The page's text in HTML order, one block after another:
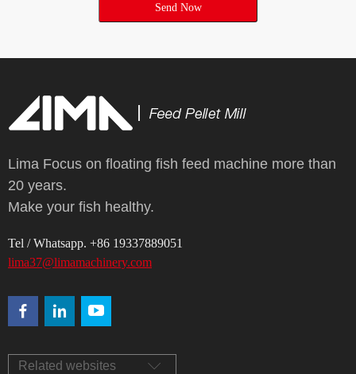
Send Now
Lima Focus on floating fish feed machine more than
20 years.
Make your fish healthy.
Tel / Whatsapp. +86 19337889051
lima37@limamachinery.com
Related websites